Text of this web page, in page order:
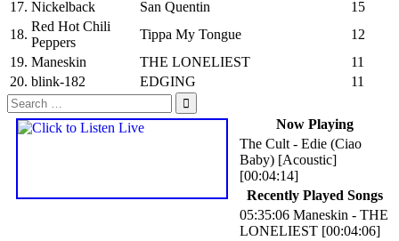
17. Nickelback San Quentin
15
18.
Red Hot Chili
Peppers
Tippa My Tongue
12
19. Maneskin THE LONELIEST
11
20. blink-182 EDGING
11
Search
for:
Now Playing
The Cult - Edie (Ciao
Baby) [Acoustic]
[00:04:14]
Recently Played Songs
05:35:06 Maneskin - THE
LONELIEST [00:04:06]